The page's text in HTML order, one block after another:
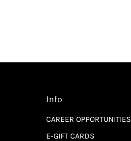
Info
CAREER OPPORTUNITIES
E-GIFT CARDS